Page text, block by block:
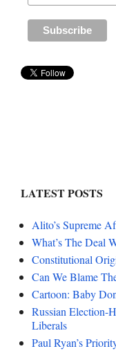
LATEST POSTS
Alito’s Supreme
What’s The Deal
Constitutional
Can We Blame
Cartoon: Baby
Russian Election-
Liberals
Paul Ryan’s